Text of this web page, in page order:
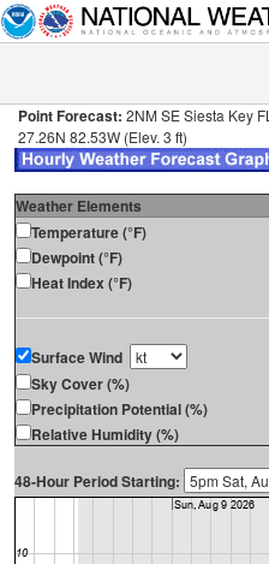
Point Forecast: 2NM SE Siesta Key FL
27.26N 82.53W (Elev. 3 ft)
Weather Elements
Temperature (°F)
Dewpoint (°F)
Heat Index (°F)
Surface Wind
Sky Cover (%)
Precipitation Potential (%)
Relative Humidity (%)
48-Hour Period Starting: